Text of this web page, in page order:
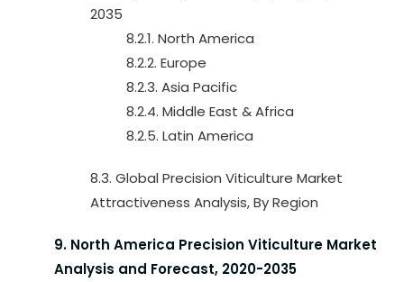
2035
8.2.1. North America
8.2.2. Europe
8.2.3. Asia Pacific
8.2.4. Middle East & Africa
8.2.5. Latin America
8.3. Global Precision Viticulture Market
Attractiveness Analysis, By Region
9. North America Precision Viticulture Market
Analysis and Forecast, 2020-2035